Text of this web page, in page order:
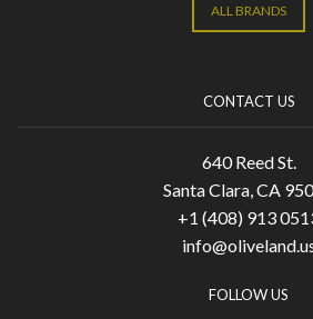
ALL BRANDS
CONTACT US
640 Reed St.
Santa Clara, CA
+1 (408) 913
FOLLOW US